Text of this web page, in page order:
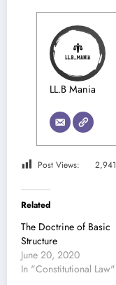
LL.B Mania
Post Views: 2,941
Related
The Doctrine of Basic
Structure
June 20, 2020
In "Constitutional Law"